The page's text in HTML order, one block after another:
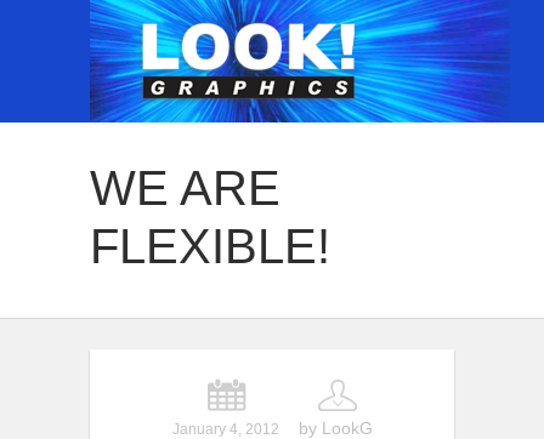
WE ARE
FLEXIBLE!
January 4, 2012 by LookG